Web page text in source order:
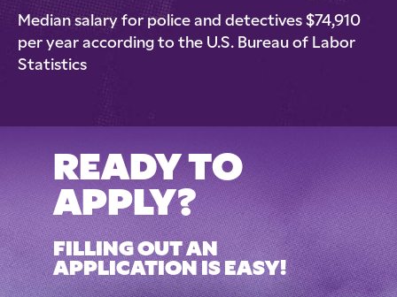
Median salary for police and detectives $74,910
per year according to the U.S. Bureau of Labor
Statistics
READY TO
APPLY?
FILLING OUT AN
APPLICATION IS EASY!